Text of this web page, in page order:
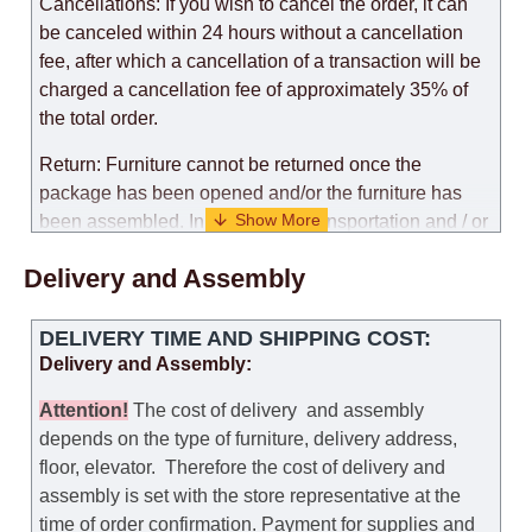
be canceled within 24 hours without a cancellation
fee, after which a cancellation of a transaction will be
charged a cancellation fee of approximately 35% of
the total order.
Return: Furniture cannot be returned once the
package has been opened and/or the furniture has
been assembled. In the case of transportation and / or
products is not provided.
Replacements: If you ordered an item and it turned out
that it was not the right size, you can arrange a
manufacturer allows you to change the size of this
model.
Customer Service: 052-9707650
Delivery and Assembly
DELIVERY TIME AND SHIPPING COST:
Delivery and Assembly:
Attention! The cost ofdelivery and assembly
depends on the type of furniture, delivery address,
floor, elevator. Therefore the cost of delivery and
assembly is set with the store representative at the
time of order confirmation. Payment for supplies and